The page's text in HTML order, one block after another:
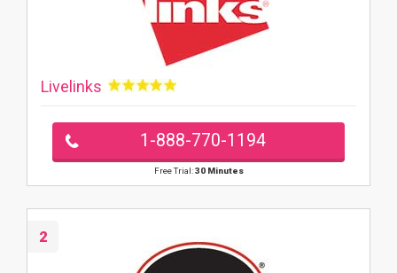
Livelinks
1-888-770-1194
Free Trial:30 Minutes
2